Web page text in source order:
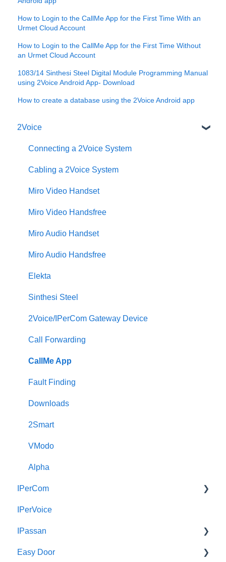
How to Login to the CallMe App for the First Time With an
Urmet Cloud Account
How to Login to the CallMe App for the First Time Without
an Urmet Cloud Account
1083/14 Sinthesi Steel Digital Module Programming Manual
using 2Voice Android App- Download
How to create a database using the 2Voice Android app
2Voice
Connecting a 2Voice System
Cabling a 2Voice System
Miro Video Handset
Miro Video Handsfree
Miro Audio Handset
Miro Audio Handsfree
Elekta
Sinthesi Steel
2Voice/IPerCom Gateway Device
Call Forwarding
CallMe App
Fault Finding
Downloads
2Smart
VModo
Alpha
IPerCom
Getting Started
Site Setup
IPerCom Network
IPerVoice
IPassan
IPassan Manager
Easy Door